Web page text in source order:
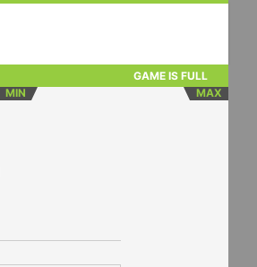
GAME IS FULL
MIN
MAX